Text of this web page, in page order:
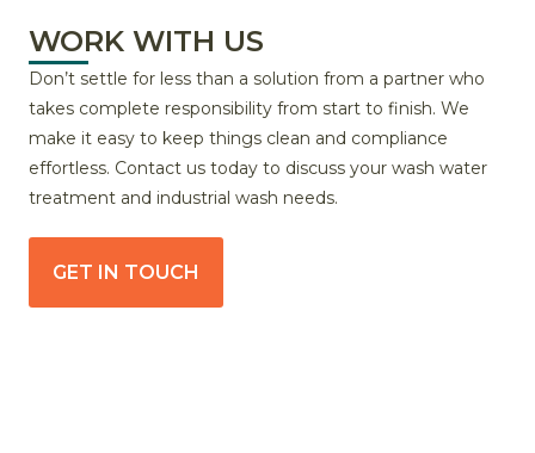
WORK WITH US
Don’t settle for less than a solution from a partner who
takes complete responsibility from start to finish. We
make it easy to keep things clean and compliance
effortless. Contact us today to discuss your wash water
treatment and industrial wash needs.
GET IN TOUCH